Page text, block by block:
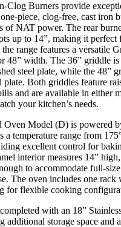
Clog Burners provide
piece, clog-free, cast iron
of NAT power. The rear
up to 14”, making it
range features a versatile
48” width. The 36” griddle
steel plate, while the 48”
plate. Both griddles feature
and are available in either
your kitchen’s needs.
Oven Model (D) is powered
a temperature range from
excellent control for
interior measures 14”
to accommodate full-
The oven includes one
for flexible cooking
with an 18”
additional storage space and